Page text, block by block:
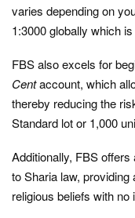
varies depending on
1:3000 globally which
FBS also excels for
Centaccount, which
thereby reducing the
Standard lot or 1,000
Additionally, FBS offers
to Sharia law,
religious beliefs with no